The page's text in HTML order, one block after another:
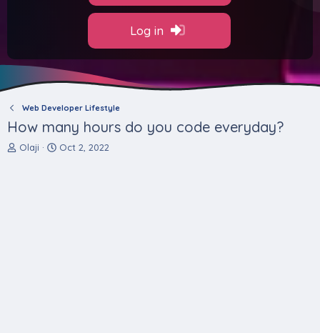
Log in
Web Developer Lifestyle
How many hours do you code everyday?
T
Olaji
S
Oct 2, 2022